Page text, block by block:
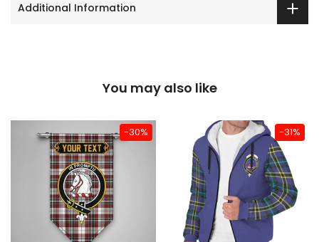
Additional Information
You may also like
-30% -31%